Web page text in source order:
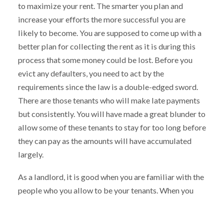
to maximize your rent. The smarter you plan and
increase your efforts the more successful you are
likely to become. You are supposed to come up with a
better plan for collecting the rent as it is during this
process that some money could be lost. Before you
evict any defaulters, you need to act by the
requirements since the law is a double-edged sword.
There are those tenants who will make late payments
but consistently. You will have made a great blunder to
allow some of these tenants to stay for too long before
they can pay as the amounts will have accumulated
largely.
As a landlord, it is good when you are familiar with the
people who you allow to be your tenants. When you